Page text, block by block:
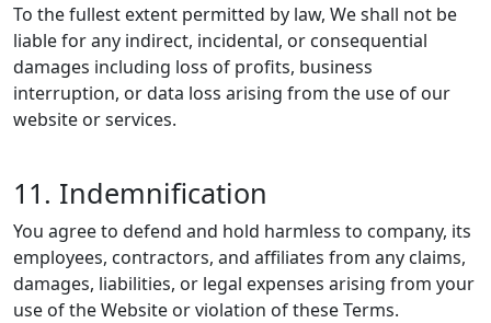
To the fullest extent permitted by law, We shall not be
liable for any indirect, incidental, or consequential
damages including loss of profits, business
interruption, or data loss arising from the use of our
website or services.
11. Indemnification
You agree to defend and hold harmless to company, its
employees, contractors, and affiliates from any claims,
damages, liabilities, or legal expenses arising from your
use of the Website or violation of these Terms.